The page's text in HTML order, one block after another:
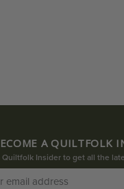
A QUILTFOLK
Quiltfolk Insider to get all the